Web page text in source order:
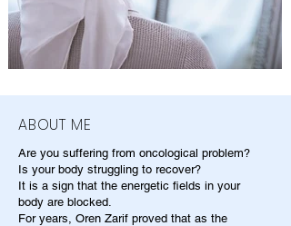
ABOUT ME
Are you suffering from oncological problem?
Is your body struggling to recover?
It is a sign that the energetic fields in your
body are blocked.
For years, Oren Zarif proved that as the